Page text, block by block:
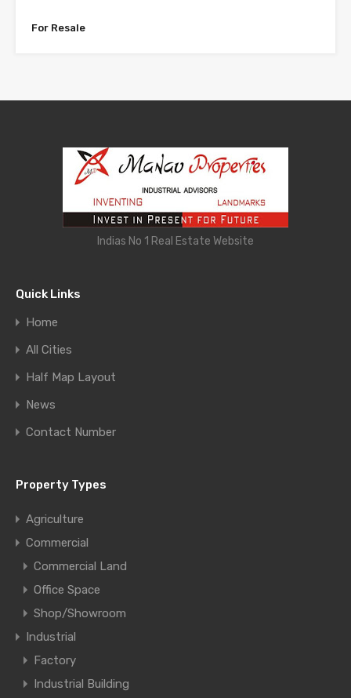
For Resale
Indias No 1 Real Estate Website
Quick Links
Home
All Cities
Half Map Layout
News
Contact Number
Property Types
Agriculture
Commercial
Commercial Land
Office Space
Shop/Showroom
Industrial
Factory
Industrial Building